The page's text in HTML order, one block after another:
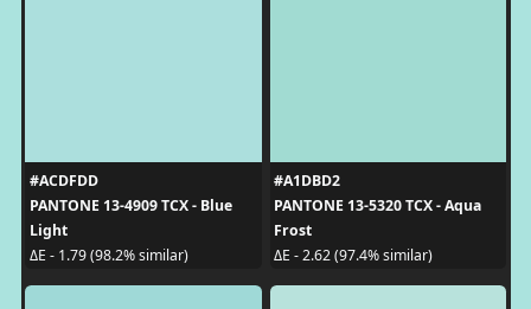
#ACDFDD
PANTONE 13-4909 TCX - Blue
Light
ΔE - 1.79 (98.2% similar)
#A1DBD2
PANTONE 13-5320 TCX - Aqua
Frost
ΔE - 2.62 (97.4% similar)